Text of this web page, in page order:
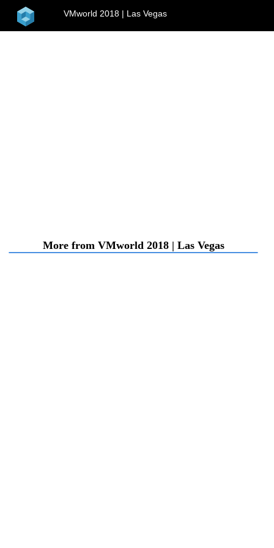
home VMworld 2018 | Las Vegas
More from VMworld 2018 | Las Vegas